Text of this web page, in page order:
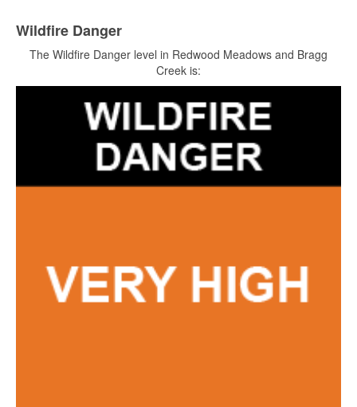
Wildfire Danger
The Wildfire Danger level in Redwood Meadows and Bragg
Creek is: